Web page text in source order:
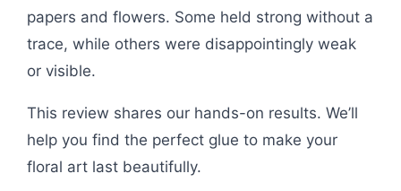
papers and flowers. Some held strong without a
trace, while others were disappointingly weak
or visible.
This review shares our hands-on results. We’ll
help you find the perfect glue to make your
floral art last beautifully.